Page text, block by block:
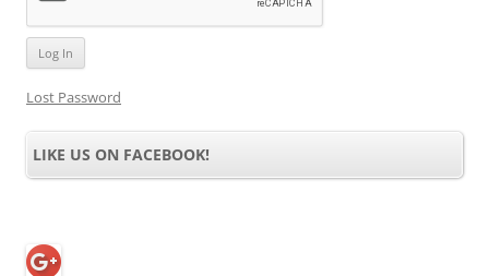
Lost Password
LIKE US ON FACEBOOK!